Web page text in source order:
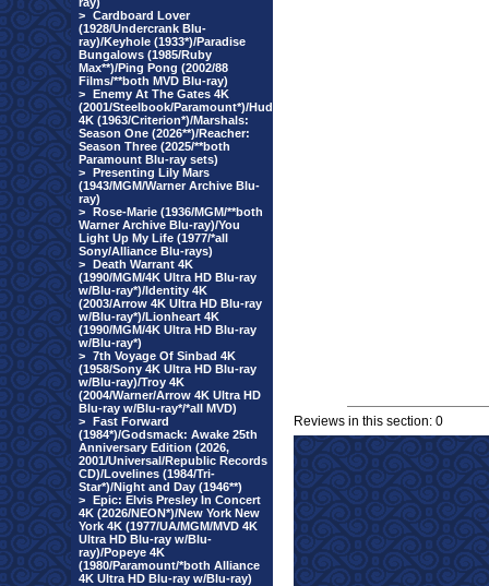
> Cardboard Lover
(1928/Undercrank Blu-
ray)/Keyhole (1933*)/Paradise
Bungalows (1985/Ruby
Max**)/Ping Pong (2002/88
Films/**both MVD Blu-ray)
> Enemy At The Gates 4K
(2001/Steelbook/Paramount*)/Hud
4K (1963/Criterion*)/Marshals:
Season One (2026**)/Reacher:
Season Three (2025/**both
Paramount Blu-ray sets)
> Presenting Lily Mars
(1943/MGM/Warner Archive Blu-
ray)
> Rose-Marie (1936/MGM/**both
Warner Archive Blu-ray)/You
Light Up My Life (1977/*all
Sony/Alliance Blu-rays)
> Death Warrant 4K
(1990/MGM/4K Ultra HD Blu-ray
w/Blu-ray*)/Identity 4K
(2003/Arrow 4K Ultra HD Blu-ray
w/Blu-ray*)/Lionheart 4K
(1990/MGM/4K Ultra HD Blu-ray
w/Blu-ray*)
> 7th Voyage Of Sinbad 4K
(1958/Sony 4K Ultra HD Blu-ray
w/Blu-ray)/Troy 4K
(2004/Warner/Arrow 4K Ultra HD
Blu-ray w/Blu-ray*/*all MVD)
> Fast Forward
(1984*)/Godsmack: Awake 25th
Anniversary Edition (2026,
2001/Universal/Republic Records
CD)/Lovelines (1984/Tri-
Star*)/Night and Day (1946**)
> Epic: Elvis Presley In Concert
4K (2026/NEON*)/New York New
York 4K (1977/UA/MGM/MVD 4K
Ultra HD Blu-ray w/Blu-
ray)/Popeye 4K
(1980/Paramount/*both Alliance
4K Ultra HD Blu-ray w/Blu-ray)
Reviews in this section: 0